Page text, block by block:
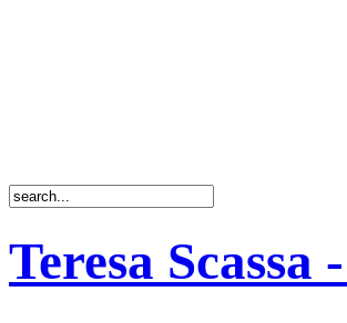
Teresa Scassa